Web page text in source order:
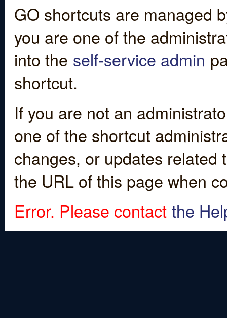
GO shortcuts are managed
you are one of the
into the self-service admin
shortcut.
If you are not an
one of the shortcut
changes, or updates
the URL of this page when
Error. Please contact the